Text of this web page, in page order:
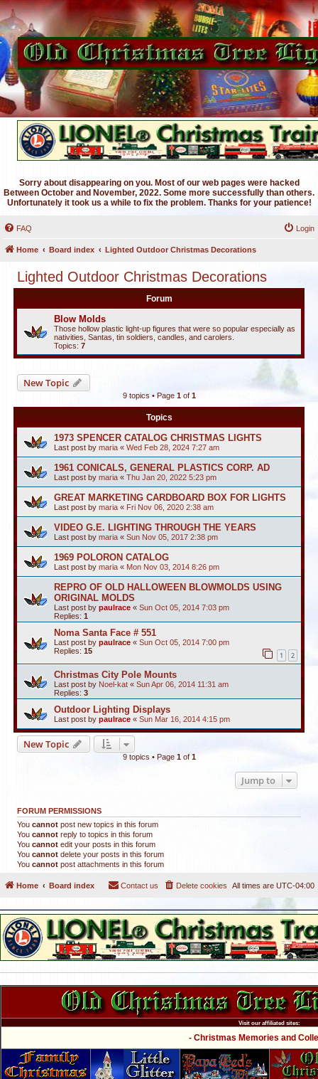
Sorry about disappearing on you. Most of our web pages were hacked
Between October and November, 2022. Some more successfully than others.
Unfortunately it took us a while to fix the problem. Thanks for your patience!
FAQ Login
Home Board index Lighted Outdoor Christmas Decorations
Lighted Outdoor Christmas Decorations
Forum
Blow Molds
Those hollow plastic light-up figures that were so popular especially as
nativities, Santas, tin soldiers, candles, and carolers.
Topics: 7
New Topic
9 topics • Page 1of 1
Topics
1973 SPENCER CATALOG CHRISTMAS LIGHTS
Last post by maria « Wed Feb 28, 2024 7:27 am
1961 CONICALS, GENERAL PLASTICS CORP. AD
Last post by maria « Thu Jan 20, 2022 5:23 pm
GREAT MARKETING CARDBOARD BOX FOR LIGHTS
Last post by maria « Fri Nov 06, 2020 2:38 am
VIDEO G.E. LIGHTING THROUGH THE YEARS
Last post by maria « Sun Nov 05, 2017 2:38 pm
1969 POLORON CATALOG
Last post by maria « Mon Nov 03, 2014 8:26 pm
REPRO OF OLD HALLOWEEN BLOWMOLDS USING
ORIGINAL MOLDS
Last post by paulrace « Sun Oct 05, 2014 7:03 pm
Replies: 1
Noma Santa Face # 551
Last post by paulrace « Sun Oct 05, 2014 7:00 pm
Replies: 15 1 2
Christmas City Pole Mounts
Last post by Noel-kat « Sun Apr 06, 2014 11:31 am
Replies: 3
Outdoor Lighting Displays
Last post by paulrace « Sun Mar 16, 2014 4:15 pm
New Topic
9 topics • Page 1of 1
Jump to
FORUM PERMISSIONS
You cannot post new topics in this forum
You cannot reply to topics in this forum
You cannot edit your posts in this forum
You cannot delete your posts in this forum
You cannot post attachments in this forum
Home Board index All times are UTC-04:00
Delete cookies
Contact us
Visit our affiliated sites:
- Christmas Memories and